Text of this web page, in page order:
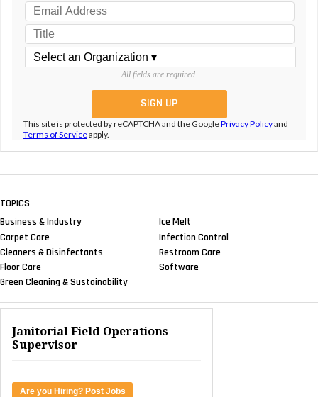
All fields are required.
This site is protected by reCAPTCHA and the GooglePrivacy Policyand
Terms of Serviceapply.
TOPICS
Business & Industry
Carpet Care
Cleaners & Disinfectants
Floor Care
Green Cleaning & Sustainability
Ice Melt
Infection Control
Restroom Care
Software
Janitorial Field Operations
Supervisor
Are you Hiring? Post Jobs